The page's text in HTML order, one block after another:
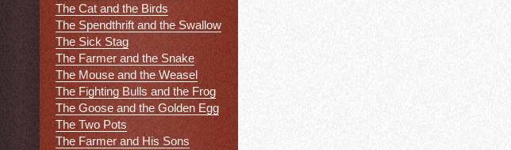
The Cat and the Birds
The Spendthrift and the Swallow
The Sick Stag
The Farmer and the Snake
The Mouse and the Weasel
The Fighting Bulls and the Frog
The Goose and the Golden Egg
The Two Pots
The Farmer and His Sons